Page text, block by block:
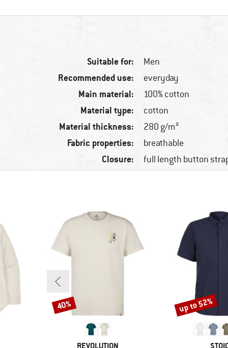
Suitable for: Men
Recommended use: everyday
Main material: 100% cotton
Material type: cotton
Material thickness: 280 g/m²
Fabric properties: breathable
Closure: full length button
BRAND
REVOLUTION
Discount
40% Discount
up to 52%